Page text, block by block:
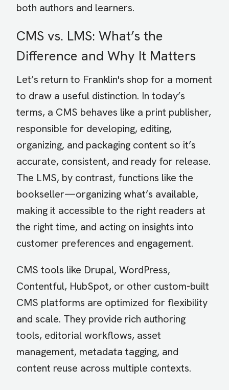
both authors and learners.
CMS vs. LMS: What’s the
Difference and Why It Matters
Let’s return to Franklin's shop for a moment
to draw a useful distinction. In today’s
terms, a CMS behaves like a print publisher,
responsible for developing, editing,
organizing, and packaging content so it’s
accurate, consistent, and ready for release.
The LMS, by contrast, functions like the
bookseller—organizing what’s available,
making it accessible to the right readers at
the right time, and acting on insights into
customer preferences and engagement.
CMS tools like Drupal, WordPress,
Contentful, HubSpot, or other custom-built
CMS platforms are optimized for flexibility
and scale. They provide rich authoring
tools, editorial workflows, asset
management, metadata tagging, and
content reuse across multiple contexts.